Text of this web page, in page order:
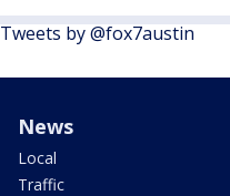
Tweets by @fox7austin
News
Local
Traffic